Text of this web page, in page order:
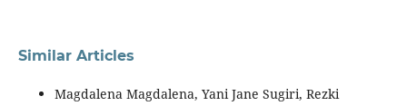
Similar Articles
Magdalena Magdalena, Yani Jane Sugiri, Rezki